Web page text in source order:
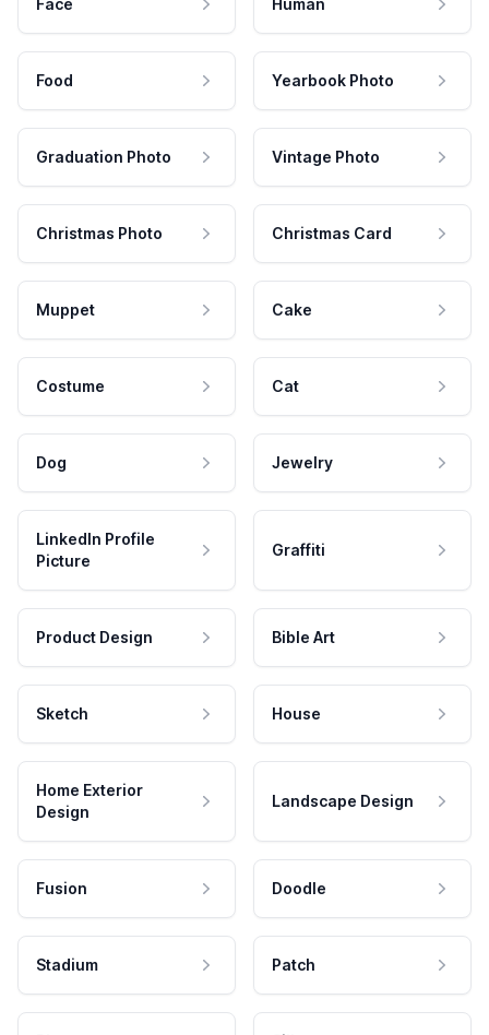
Face Human
Food Yearbook Photo
Graduation Photo Vintage Photo
Christmas Photo Christmas Card
Muppet Cake
Costume Cat
Dog Jewelry
LinkedIn Profile
Picture
Graffiti
Product Design Bible Art
Sketch House
Home Exterior
Design
Landscape Design
Fusion Doodle
Stadium Patch